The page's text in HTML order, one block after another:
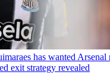
has wanted Arsenal
exit strategy revealed